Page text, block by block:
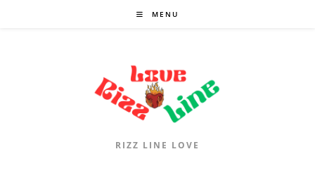
MENU
RIZZ LINE LOVE